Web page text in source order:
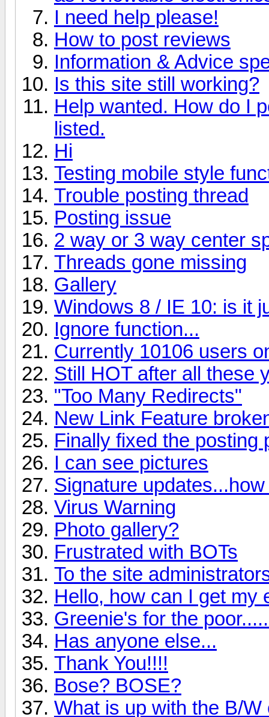
I need help please!
How to post reviews
Information & Advice
Is this site still working?
Help wanted. How do I
listed.
Hi
Testing mobile style
Trouble posting thread
Posting issue
2 way or 3 way center
Threads gone missing
Gallery
Windows 8 / IE 10: is it
Ignore function...
Currently 10106 users
Still HOT after all these
"Too Many Redirects"
New Link Feature
Finally fixed the posting
I can see pictures
Signature
Virus Warning
Photo gallery?
Frustrated with BOTs
To the site
Hello, how can I get my
Greenie's for the
Has anyone else...
Thank You!!!!
Bose? BOSE?
What is up with the B/